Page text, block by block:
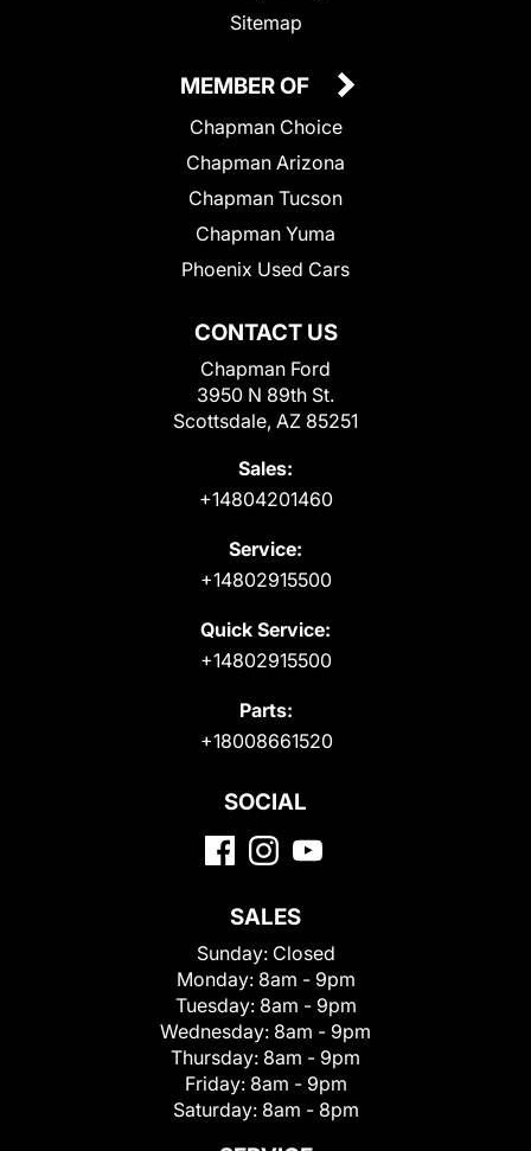
Sitemap
CONTACT US
Chapman Ford
3950 N 89th St.
Scottsdale, AZ 85251
Sales:
+14804201460
Service:
+14802915500
Quick Service:
+14802915500
Parts:
+18008661520
MEMBER OF
Chapman Choice
Chapman Arizona
Chapman Tucson
Chapman Yuma
Phoenix Used Cars
SOCIAL
SALES
Sunday: Closed
Monday: 8am - 9pm
Tuesday: 8am - 9pm
Wednesday: 8am - 9pm
Thursday: 8am - 9pm
Friday: 8am - 9pm
Saturday: 8am - 8pm